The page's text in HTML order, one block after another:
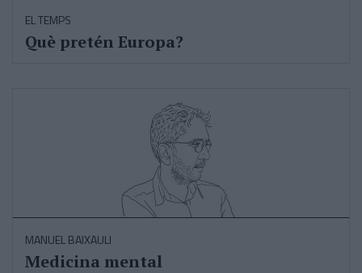
EL TEMPS
Què pretén Europa?
MANUEL BAIXAULI
Medicina mental